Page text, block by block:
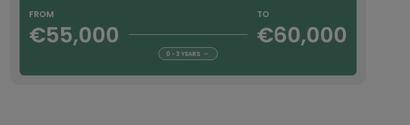
FROM
€55,000
TO
€60,000
0 - 3 YEARS